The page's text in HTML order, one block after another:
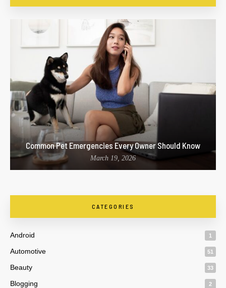
Common Pet Emergencies Every Owner Should Know
March 19, 2026
CATEGORIES
Android 1
Automotive 51
Beauty 33
Blogging 2